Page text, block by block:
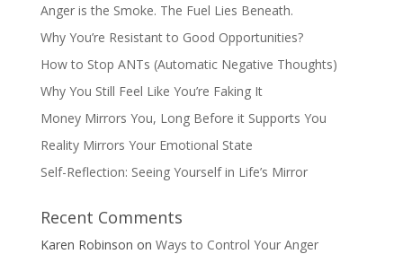
Anger is the Smoke. The Fuel Lies Beneath.
Why You’re Resistant to Good Opportunities?
How to Stop ANTs (Automatic Negative Thoughts)
Why You Still Feel Like You’re Faking It
Money Mirrors You, Long Before it Supports You
Reality Mirrors Your Emotional State
Self-Reflection: Seeing Yourself in Life’s Mirror
Recent Comments
Karen Robinson on Ways to Control Your Anger